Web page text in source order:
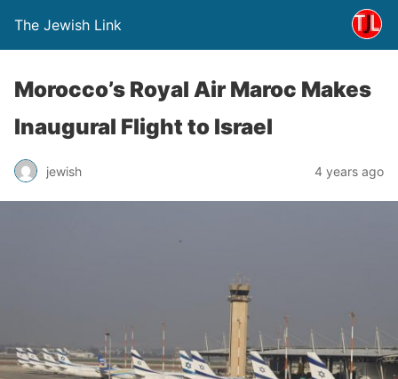
The Jewish Link
Morocco’s Royal Air Maroc Makes
Inaugural Flight to Israel
jewish 4 years ago